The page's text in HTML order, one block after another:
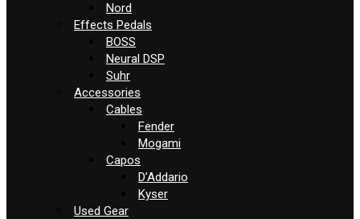
Nord
Effects Pedals
BOSS
Neural DSP
Suhr
Accessories
Cables
Fender
Mogami
Capos
D’Addario
Kyser
Used Gear